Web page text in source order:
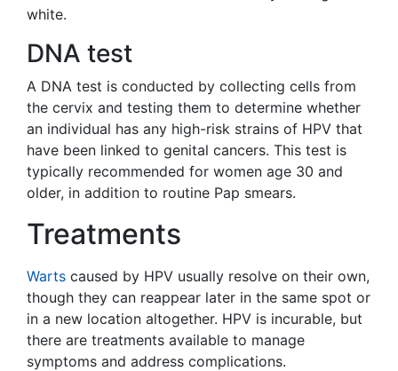
white.
DNA test
A DNA test is conducted by collecting cells from
the cervix and testing them to determine whether
an individual has any high-risk strains of HPV that
have been linked to genital cancers. This test is
typically recommended for women age 30 and
older, in addition to routine Pap smears.
Treatments
Warts caused by HPV usually resolve on their own,
though they can reappear later in the same spot or
in a new location altogether. HPV is incurable, but
there are treatments available to manage
symptoms and address complications.